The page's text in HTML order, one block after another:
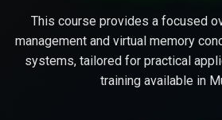
This course provides a focused
management and virtual memory
systems, tailored for practical
training available in